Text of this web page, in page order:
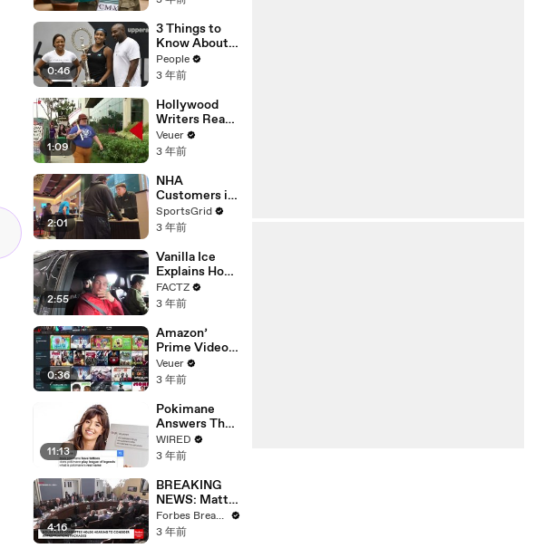
All Social
Media
Platforms
Chobani
0:46
3 Things to
Know About
Coco Gauff's
Parents
People
3 年前
1:09
Hollywood
Writers Reach
‘Tentative
Agreement’
After 146 Day
Strike
Veuer
3 年前
2:01
NHA
Customers in
Limbo as
Company
Potential
Merger
SportsGrid
3 年前
2:55
Vanilla Ice
Explains How
the 90’s
Shaped
FACTZ
3 年前
0:36
Amazon’
Prime Video
Will Show
Commercials
Year
Veuer
3 年前
11:13
Pokimane
Answers The
Web's Most
Searched
WIRED
3 年前
4:16
BREAKING
NEWS: Matt
Gaetz Tells
House
Forbes Breaking News
3 年前